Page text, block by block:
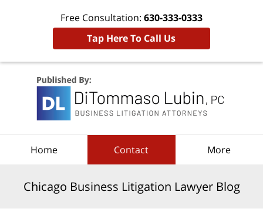
Free Consultation: 630-333-0333
Tap Here To Call Us
Home Contact More
Chicago Business Litigation Lawyer Blog